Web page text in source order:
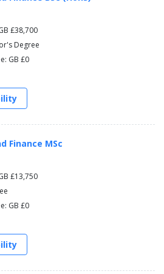
£38,700
Degree
GB £0
Finance MSc
£13,750
GB £0